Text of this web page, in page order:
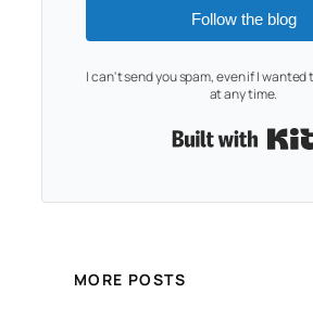
Follow the blog
I can't send you spam, even if I
at any time.
MORE POSTS